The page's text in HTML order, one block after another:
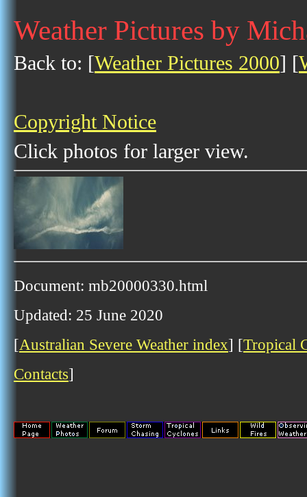
Weather Pictures by
Back to: [Weather Pictures 2000] [
Copyright Notice
Click photos for larger view.
Document: mb20000330.html
Updated: 25 June 2020
[Australian Severe Weather index] [Tropical
Contacts]